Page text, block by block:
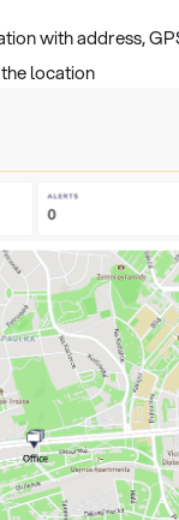
with address,
location